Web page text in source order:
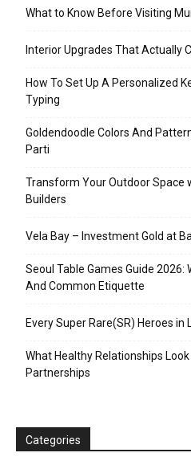
What to Know Before Visiting
Interior Upgrades That Actually
How To Set Up A Personalized
Typing
Goldendoodle Colors And
Parti
Transform Your Outdoor Space
Builders
Vela Bay – Investment Gold at
Seoul Table Games Guide 2026:
And Common Etiquette
Every Super Rare(SR) Heroes in
What Healthy Relationships
Partnerships
Categories